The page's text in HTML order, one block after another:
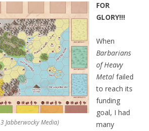
Jabberwocky Media)
FOR
GLORY!!!
When
Barbarians
of Heavy
Metal failed
to reach its
funding
goal, I had
many